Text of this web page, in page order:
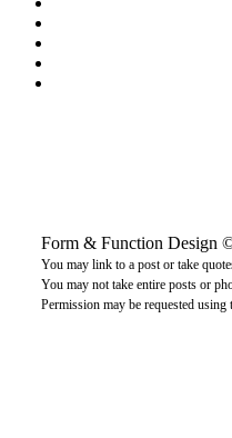
Form & Function Design
You may link to a post or take
You may not take entire posts or
Permission may be requested using